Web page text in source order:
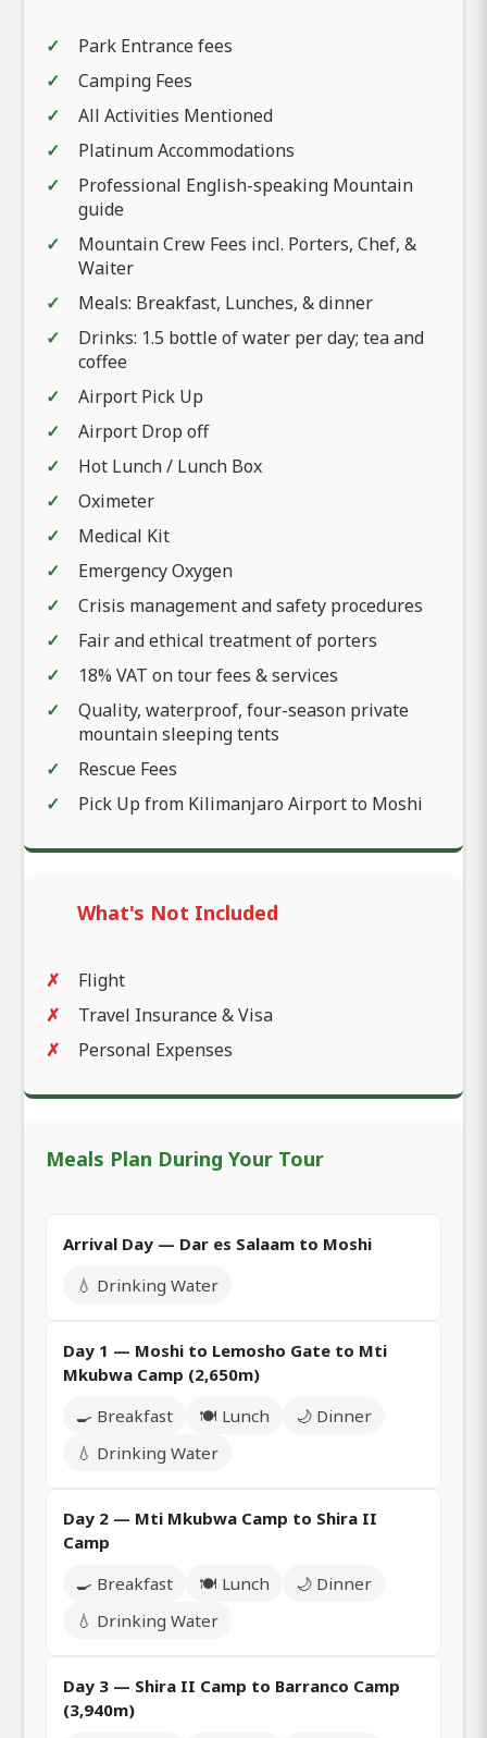
Park Entrance fees
Camping Fees
All Activities Mentioned
Platinum Accommodations
Professional English-speaking Mountain
guide
Mountain Crew Fees incl. Porters, Chef, &
Waiter
Meals: Breakfast, Lunches, & dinner
Drinks: 1.5 bottle of water per day; tea and
coffee
Airport Pick Up
Airport Drop off
Hot Lunch / Lunch Box
Oximeter
Medical Kit
Emergency Oxygen
Crisis management and safety procedures
Fair and ethical treatment of porters
18% VAT on tour fees & services
Quality, waterproof, four-season private
mountain sleeping tents
Rescue Fees
Pick Up from Kilimanjaro Airport to Moshi
What's Not Included
Flight
Travel Insurance & Visa
Personal Expenses
Meals Plan During Your Tour
Arrival Day — Dar es Salaam to Moshi
💧 Drinking Water
Day 1 — Moshi to Lemosho Gate to Mti
Mkubwa Camp (2,650m)
🍳 Breakfast
🍽️ Lunch
🌙 Dinner
💧 Drinking Water
Day 2 — Mti Mkubwa Camp to Shira II
Camp
🍳 Breakfast
🍽️ Lunch
🌙 Dinner
💧 Drinking Water
Day 3 — Shira II Camp to Barranco Camp
(3,940m)